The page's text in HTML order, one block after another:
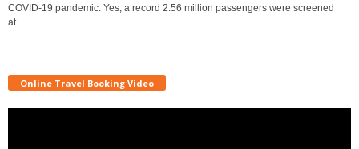
COVID-19 pandemic. Yes, a record 2.56 million passengers were screened
at...
Online Travel Booking Video